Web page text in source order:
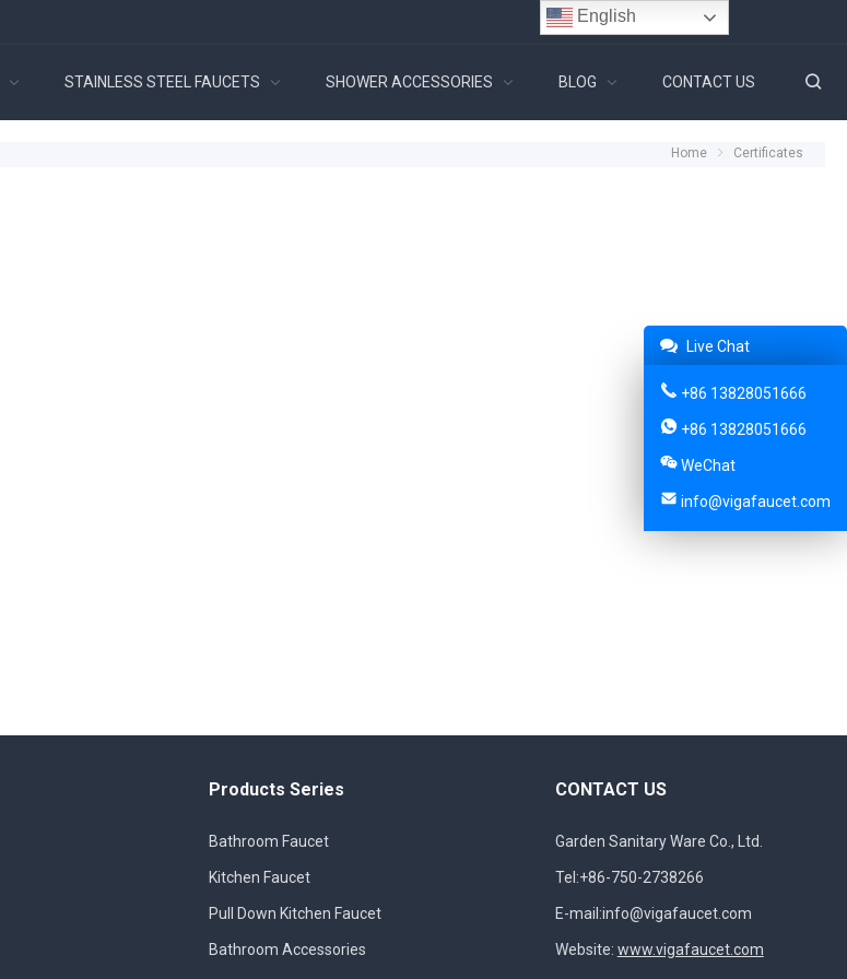
STAINLESS STEEL FAUCETS SHOWER ACCESSORIES BLOG CONTACT US
Home Certificates
Products Series
Bathroom Faucet
Kitchen Faucet
Pull Down Kitchen Faucet
Bathroom Accessories
CONTACT US
Garden Sanitary Ware Co., Ltd.
Tel:+86-750-2738266
E-mail:info@vigafaucet.com
Website: www.vigafaucet.com
Live Chat
+86 13828051666
+86 13828051666
WeChat
info@vigafaucet.com
English